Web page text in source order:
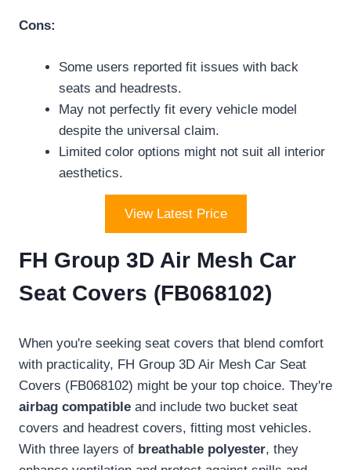
Cons:
Some users reported fit issues with back
seats and headrests.
May not perfectly fit every vehicle model
despite the universal claim.
Limited color options might not suit all interior
aesthetics.
View Latest Price
FH Group 3D Air Mesh Car
Seat Covers (FB068102)
When you're seeking seat covers that blend comfort
with practicality, FH Group 3D Air Mesh Car Seat
Covers (FB068102) might be your top choice. They're
airbag compatible and include two bucket seat
covers and headrest covers, fitting most vehicles.
With three layers of breathable polyester, they